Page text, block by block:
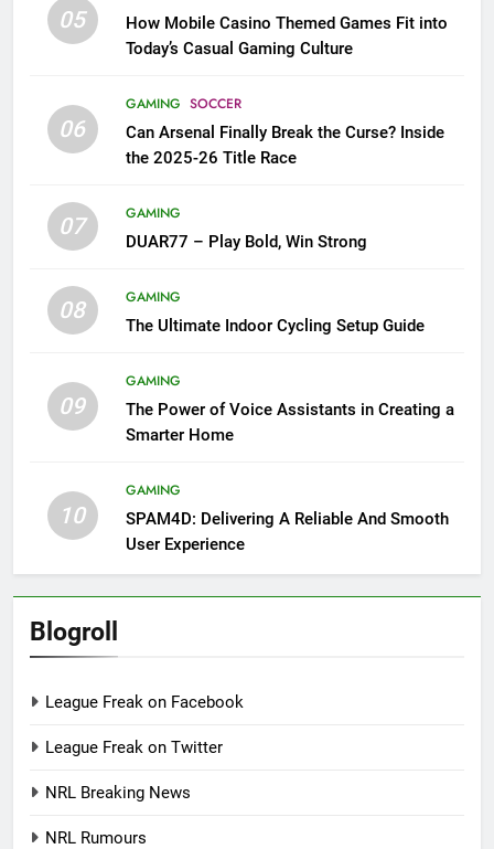
05
How Mobile Casino Themed Games Fit into
Today’s Casual Gaming Culture
06
GAMING SOCCER
Can Arsenal Finally Break the Curse? Inside
the 2025-26 Title Race
07
GAMING
DUAR77 – Play Bold, Win Strong
08
GAMING
The Ultimate Indoor Cycling Setup Guide
09
GAMING
The Power of Voice Assistants in Creating a
Smarter Home
10
GAMING
SPAM4D: Delivering A Reliable And Smooth
User Experience
Blogroll
League Freak on Facebook
League Freak on Twitter
NRL Breaking News
NRL Rumours